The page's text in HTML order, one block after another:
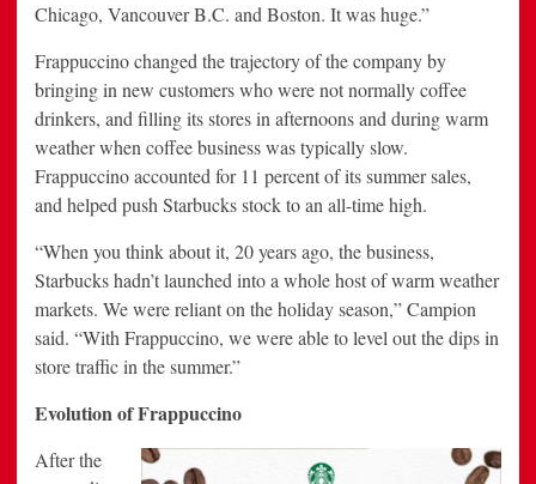
Chicago, Vancouver B.C. and Boston. It was huge.”
Frappuccino changed the trajectory of the company by
bringing in new customers who were not normally coffee
drinkers, and filling its stores in afternoons and during warm
weather when coffee business was typically slow.
Frappuccino accounted for 11 percent of its summer sales,
and helped push Starbucks stock to an all-time high.
“When you think about it, 20 years ago, the business,
Starbucks hadn’t launched into a whole host of warm weather
markets. We were reliant on the holiday season,” Campion
said. “With Frappuccino, we were able to level out the dips in
store traffic in the summer.”
Evolution of Frappuccino
After the